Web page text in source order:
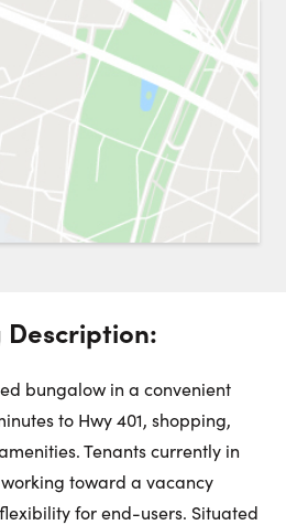
a Showing Close
11
August
12
August
Description:
bungalow in a convenient
to Hwy 401, shopping,
Tenants currently in
toward a vacancy
for end-users. Situated